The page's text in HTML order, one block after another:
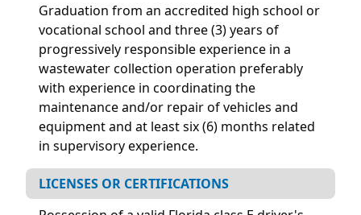
Graduation from an accredited high school or
vocational school and three (3) years of
progressively responsible experience in a
wastewater collection operation preferably
with experience in coordinating the
maintenance and/or repair of vehicles and
equipment and at least six (6) months related
in supervisory experience.
LICENSES OR CERTIFICATIONS